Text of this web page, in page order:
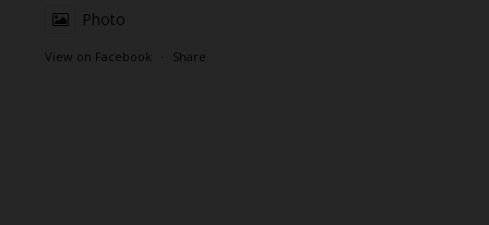
Photo
View on Facebook · Share